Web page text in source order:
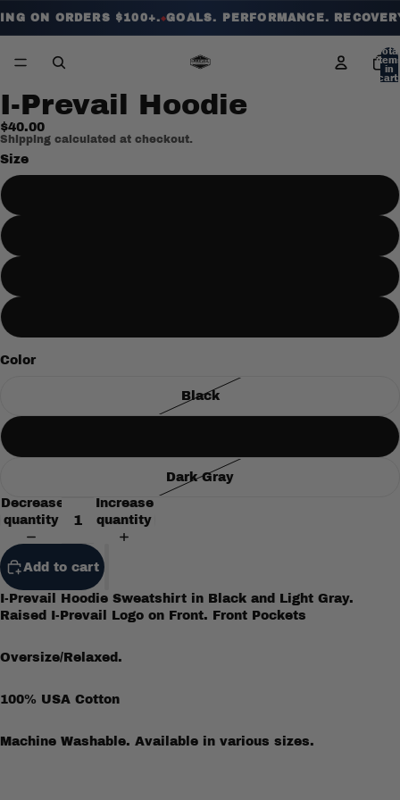
ON ORDERS $100+.◆GOALS. PERFORMANCE. RECOVERY.
Total
in
cart:
I-Prevail Hoodie
$40.00
Shipping calculated at checkout.
Size
Color
Black
Dark Gray
Decrease
quantity
Increase
quantity
Add to cart
I-Prevail Hoodie Sweatshirt in Black and Light Gray.
Raised I-Prevail Logo on Front. Front Pockets
Oversize/Relaxed.
100% USA Cotton
Machine Washable. Available in various sizes.